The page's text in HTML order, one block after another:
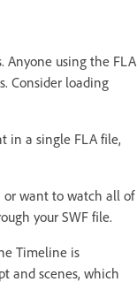
Anyone using the FLA
Consider loading
in a single FLA file,
or want to watch all of
your SWF file.
Timeline is
and scenes, which